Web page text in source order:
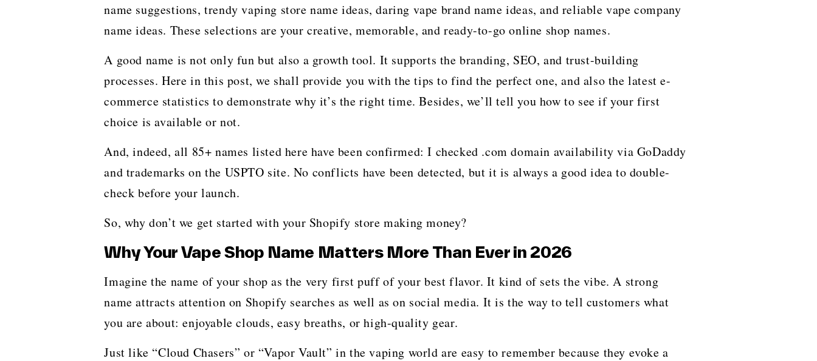
name suggestions, trendy vaping store name ideas, daring vape brand name ideas, and reliable vape company
name ideas. These selections are your creative, memorable, and ready-to-go online shop names.
A good name is not only fun but also a growth tool. It supports the branding, SEO, and trust-building
processes. Here in this post, we shall provide you with the tips to find the perfect one, and also the latest e-
commerce statistics to demonstrate why it’s the right time. Besides, we’ll tell you how to see if your first
choice is available or not.
And, indeed, all 85+ names listed here have been confirmed: I checked .com domain availability via GoDaddy
and trademarks on the USPTO site. No conflicts have been detected, but it is always a good idea to double-
check before your launch.
So, why don’t we get started with your Shopify store making ​‍​‌‍​‍‌​‍​‌‍​‍‌money?
Why Your Vape Shop Name Matters More Than Ever in 2026
Imagine​‍​‌‍​‍‌​‍​‌‍​‍‌ the name of your shop as the very first puff of your best flavor. It kind of sets the vibe. A strong
name attracts attention on Shopify searches as well as on social media. It is the way to tell customers what
you are about: enjoyable clouds, easy breaths, or high-quality gear.
Just like “Cloud Chasers” or “Vapor Vault” in the vaping world are easy to remember because they evoke a